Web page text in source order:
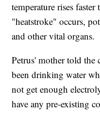
temperature rises
"heatstroke" occurs,
and other vital organs.
Petrus' mother told the
been drinking water
not get enough
have any pre-existing